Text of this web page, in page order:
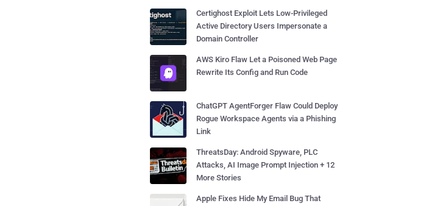
Certighost Exploit Lets Low-Privileged
Active Directory Users Impersonate a
Domain Controller
AWS Kiro Flaw Let a Poisoned Web Page
Rewrite Its Config and Run Code
ChatGPT AgentForger Flaw Could Deploy
Rogue Workspace Agents via a Phishing
Link
ThreatsDay: Android Spyware, PLC
Attacks, AI Image Prompt Injection + 12
More Stories
Apple Fixes Hide My Email Bug That